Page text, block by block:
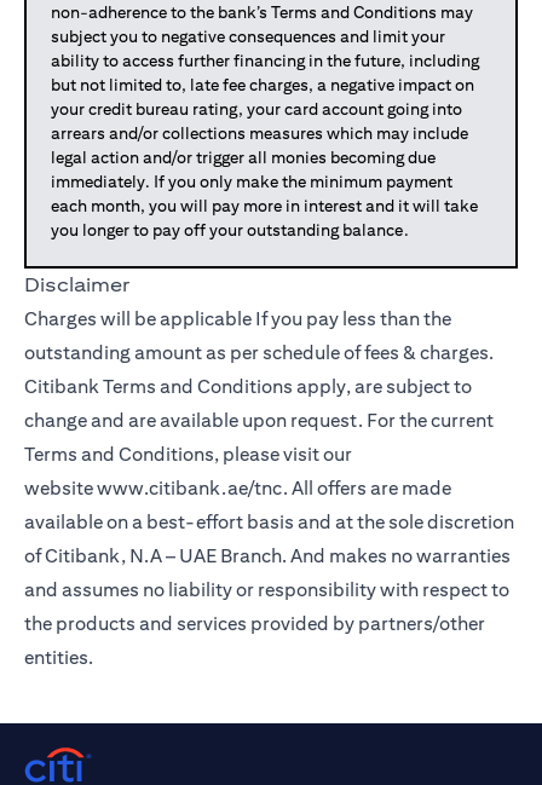
non-adherence to the bank’s Terms and Conditions may
subject you to negative consequences and limit your
ability to access further financing in the future, including
but not limited to, late fee charges, a negative impact on
your credit bureau rating, your card account going into
arrears and/or collections measures which may include
legal action and/or trigger all monies becoming due
immediately. If you only make the minimum payment
each month, you will pay more in interest and it will take
you longer to pay off your outstanding balance.
Disclaimer
Charges will be applicable If you pay less than the
outstanding amount as per schedule of fees & charges.
Citibank Terms and Conditions apply, are subject to
change and are available upon request. For the current
Terms and Conditions, please visit our
websitewww.citibank.ae/tnc. All offers are made
available on a best-effort basis and at the sole discretion
of Citibank, N.A – UAE Branch. And makes no warranties
and assumes no liability or responsibility with respect to
the products and services provided by partners/other
entities.